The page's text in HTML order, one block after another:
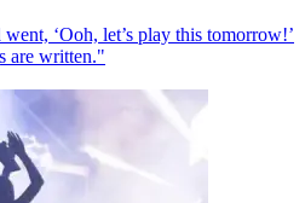
‘Ooh, let’s play this tomorrow!’
are written."